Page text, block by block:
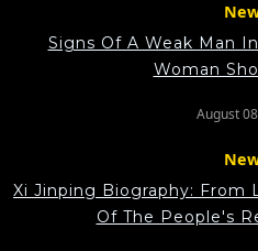
Signs Of A Weak Man
Woman
August
Xi Jinping Biography: From
Of The People's